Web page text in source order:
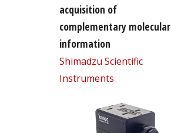
acquisition of
complementary molecular
information
Shimadzu Scientific
Instruments